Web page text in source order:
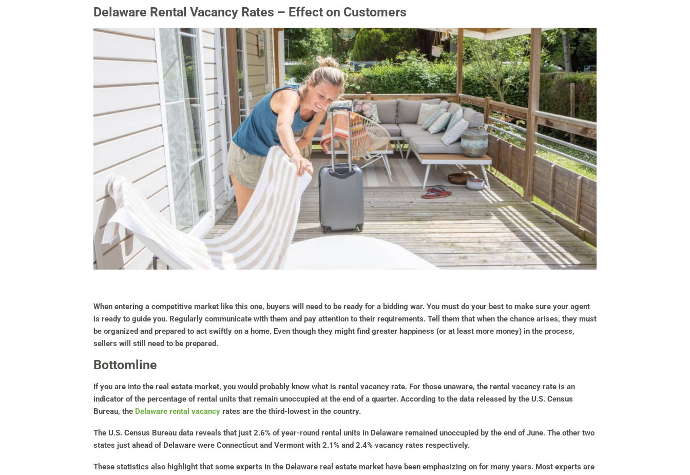
Delaware Rental Vacancy Rates – Effect on Customers
When entering a competitive market like this one, buyers will need to be ready for a bidding war. You must do your best to make sure your agent
is ready to guide you. Regularly communicate with them and pay attention to their requirements. Tell them that when the chance arises, they must
be organized and prepared to act swiftly on a home. Even though they might find greater happiness (or at least more money) in the process,
sellers will still need to be prepared.
Bottomline
If you are into the real estate market, you would probably know what is rental vacancy rate. For those unaware, the rental vacancy rate is an
indicator of the percentage of rental units that remain unoccupied at the end of a quarter. According to the data released by the U.S. Census
Bureau, the Delaware rental vacancy rates are the third-lowest in the country.
The U.S. Census Bureau data reveals that just 2.6% of year-round rental units in Delaware remained unoccupied by the end of June. The other two
states just ahead of Delaware were Connecticut and Vermont with 2.1% and 2.4% vacancy rates respectively.
These statistics also highlight that some experts in the Delaware real estate market have been emphasizing on for many years. Most experts are